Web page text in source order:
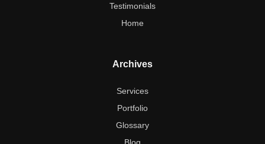
Testimonials
Home
Archives
Services
Portfolio
Glossary